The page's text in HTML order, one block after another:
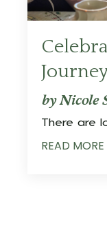
by Nicole
There are
READ MORE